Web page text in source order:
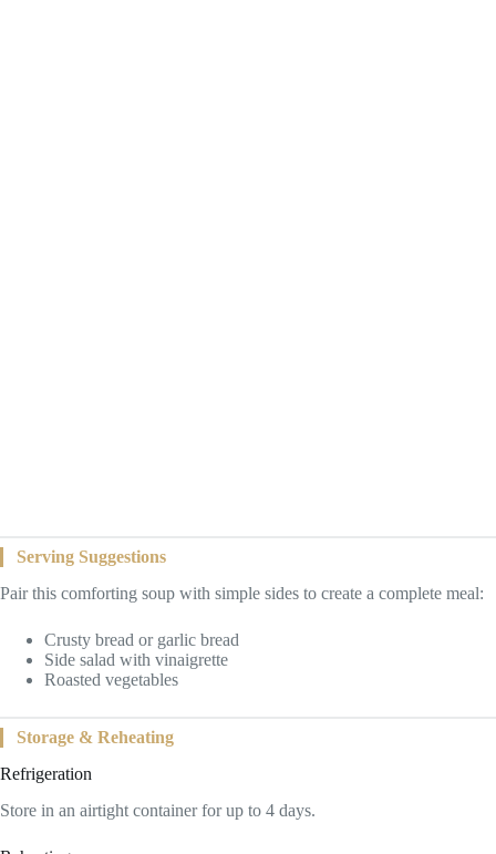
Serving Suggestions
Pair this comforting soup with simple sides to create a complete meal:
Crusty bread or garlic bread
Side salad with vinaigrette
Roasted vegetables
Storage & Reheating
Refrigeration
Store in an airtight container for up to 4 days.